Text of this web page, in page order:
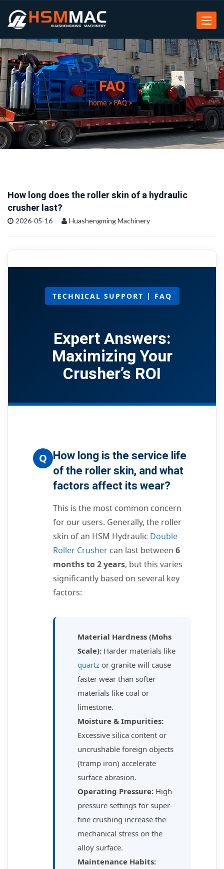
Toggle
FAQ
home>FAQ>
How long does the roller skin of a hydraulic
crusher last?
2026-05-16 Huashengming Machinery
TECHNICAL SUPPORT | FAQ
Expert Answers:
Maximizing Your
Crusher’s ROI
Q How long is the service life
of the roller skin, and what
factors affect its wear?
This is the most common concern
for our users. Generally, the roller
skin of an HSM Hydraulic Double
Roller Crusher can last between 6
months to 2 years, but this varies
significantly based on several key
factors:
Material Hardness (Mohs
Scale): Harder materials like
quartz or granite will cause
faster wear than softer
materials like coal or
limestone.
Moisture & Impurities:
Excessive silica content or
uncrushable foreign objects
(tramp iron) accelerate
surface abrasion.
Operating Pressure: High-
pressure settings for super-
fine crushing increase the
mechanical stress on the
alloy surface.
Maintenance Habits: